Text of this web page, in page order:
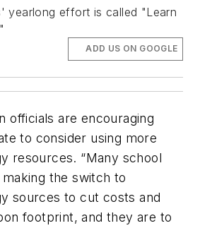
yearlong effort is called "Learn
ADD US ON GOOGLE
officials are encouraging
to consider using more
resources. “Many school
the switch to
sources to cut costs and
footprint, and they are to